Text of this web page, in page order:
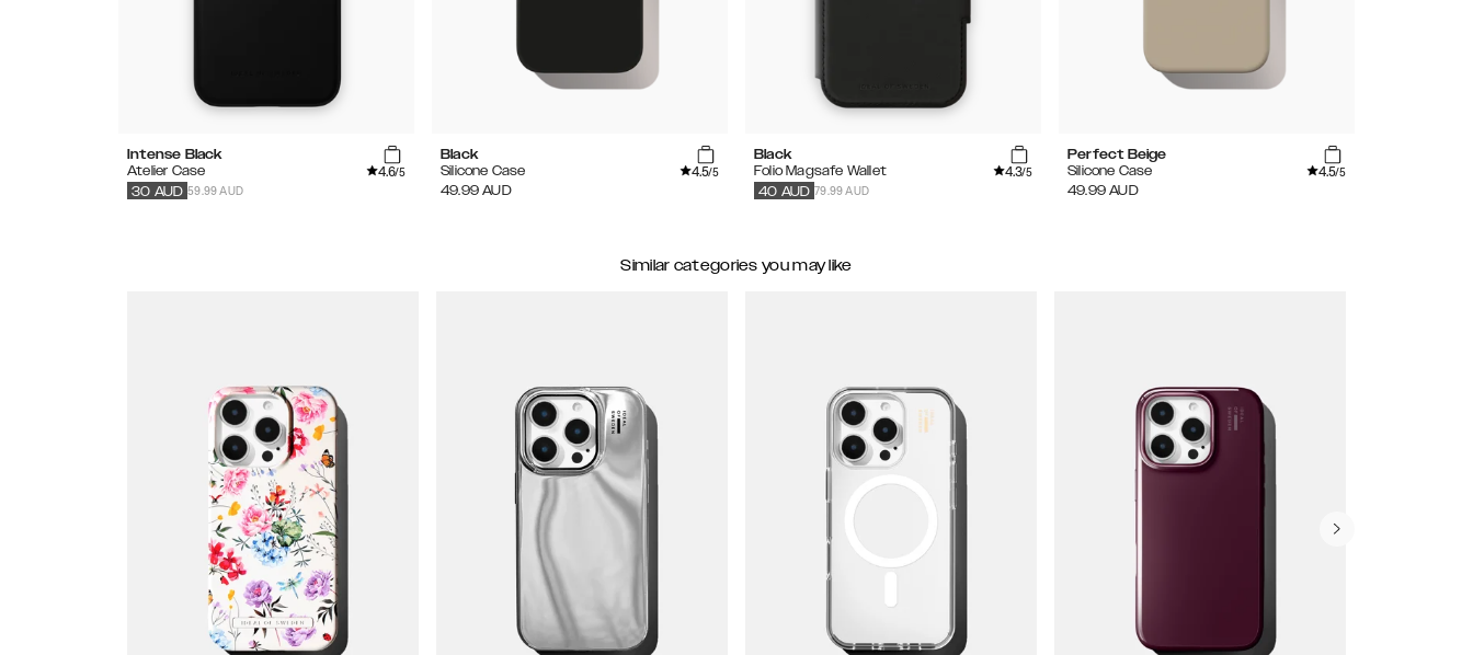
Intense Black
Atelier Case
4.6/5
59.99 AUD
30 AUD
Black
Silicone Case
4.5/5
49.99 AUD
Black
Folio Magsafe Wallet
4.3/5
79.99 AUD
40 AUD
Perfect Beige
Silicone Case
4.5/5
49.99 AUD
Similar categories you may like